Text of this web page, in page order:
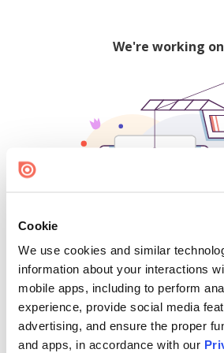
Cookie
We use cookies and similar
information about your interactions
mobile apps, including to perform
experience, provide social media
advertising, and ensure the proper
and apps, in accordance with our
We're working
500
Find creators and content